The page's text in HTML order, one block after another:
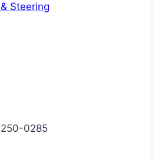
Steering
0285